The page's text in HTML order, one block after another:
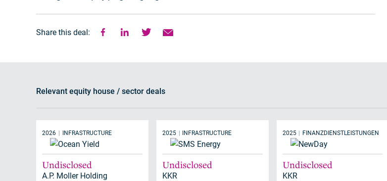
Share this deal:
Relevant equity house / sector deals
2026 INFRASTRUCTURE
Undisclosed
A.P. Moller Holding
2025 INFRASTRUCTURE
Undisclosed
KKR
2025 FINANZDIENSTLEISTUNGEN
Undisclosed
KKR